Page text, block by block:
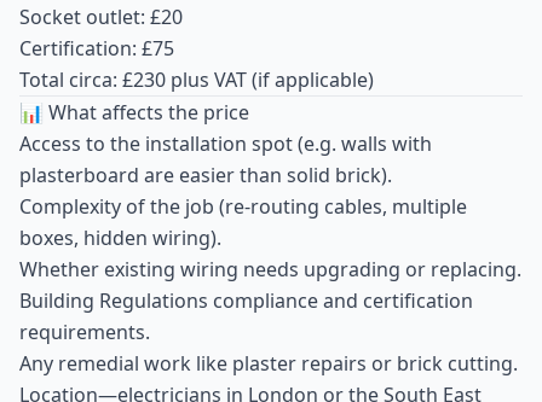
Socket outlet: £20
Certification: £75
Total circa: £230 plus VAT (if applicable)
📊 What affects the price
Access to the installation spot (e.g. walls with
plasterboard are easier than solid brick).
Complexity of the job (re-routing cables, multiple
boxes, hidden wiring).
Whether existing wiring needs upgrading or replacing.
Building Regulations compliance and certification
requirements.
Any remedial work like plaster repairs or brick cutting.
Location—electricians in London or the South East